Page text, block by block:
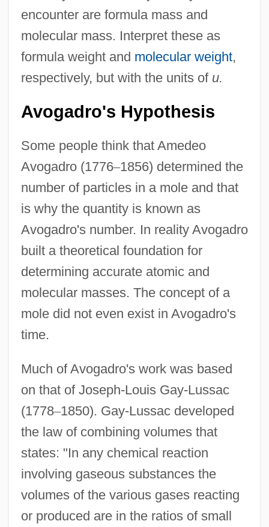
encounter are formula mass and
molecular mass. Interpret these as
formula weight and molecular weight,
respectively, but with the units of u.
Avogadro's Hypothesis
Some people think that Amedeo
Avogadro (1776–1856) determined the
number of particles in a mole and that
is why the quantity is known as
Avogadro's number. In reality Avogadro
built a theoretical foundation for
determining accurate atomic and
molecular masses. The concept of a
mole did not even exist in Avogadro's
time.
Much of Avogadro's work was based
on that of Joseph-Louis Gay-Lussac
(1778–1850). Gay-Lussac developed
the law of combining volumes that
states: "In any chemical reaction
involving gaseous substances the
volumes of the various gases reacting
or produced are in the ratios of small